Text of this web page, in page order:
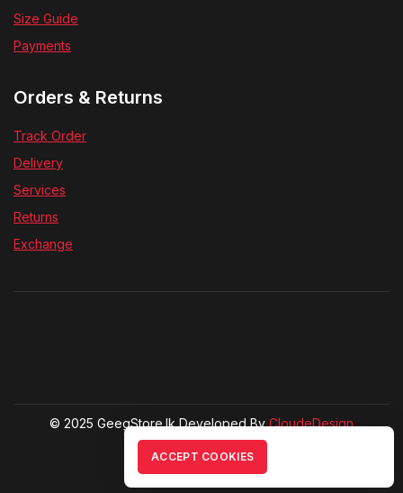
Size Guide
Payments
Orders & Returns
Track Order
Delivery
Services
Returns
Exchange
© 2025 GeegStore.lk Developed ByCloudeDesign
ACCEPT COOKIES